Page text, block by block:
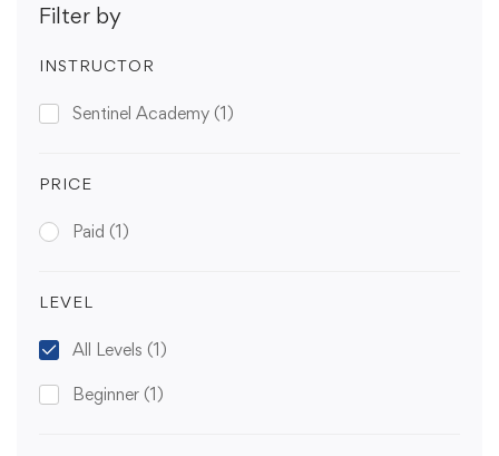
Filter by
INSTRUCTOR
Sentinel Academy (1)
PRICE
Paid (1)
LEVEL
All Levels (1)
Beginner (1)